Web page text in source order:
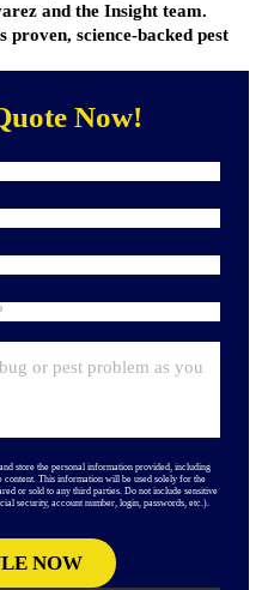
and the Insight team.
science-backed pest
Now!
store the personal information provided, including
content. This information will be used solely for the
or sold to any third parties. Do not include sensitive
security, account number, login, passwords, etc.).